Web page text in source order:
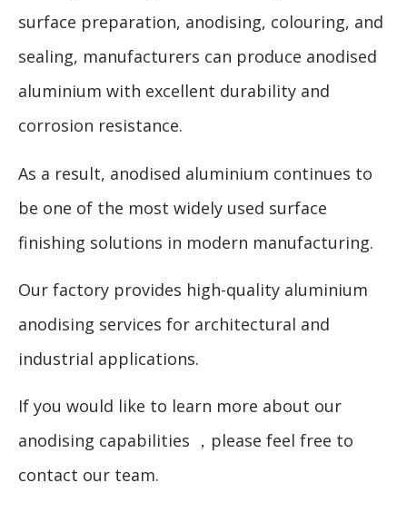
surface preparation, anodising, colouring, and
sealing, manufacturers can produce anodised
aluminium with excellent durability and
corrosion resistance.
As a result, anodised aluminium continues to
be one of the most widely used surface
finishing solutions in modern manufacturing.
Our factory provides high-quality aluminium
anodising services for architectural and
industrial applications.
If you would like to learn more about our
anodising capabilities ，please feel free to
contact our team.